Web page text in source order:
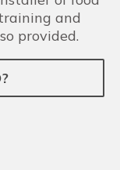
and
provided.